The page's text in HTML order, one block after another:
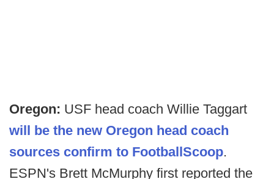
Oregon: USF head coach Willie Taggart
will be the new Oregon head coach
sources confirm to FootballScoop.
ESPN's Brett McMurphy first reported the